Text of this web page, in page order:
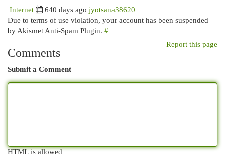
Internet 640 days ago jyotsana38620
Due to terms of use violation, your account has been suspended
by Akismet Anti-Spam Plugin. #
Report this page
Comments
Submit a Comment
HTML is allowed